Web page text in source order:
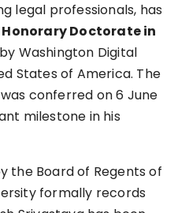
legal professionals, has
Honorary Doctorate in
by Washington Digital
States of America. The
conferred on 6 June
milestone in his
the Board of Regents of
formally records